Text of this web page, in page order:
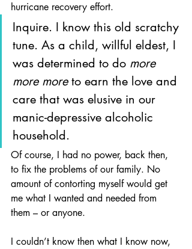
hurricane recovery effort.
Inquire. I know this old scratchy
tune. As a child, willful eldest, I
was determined to do more
more more to earn the love and
care that was elusive in our
manic-depressive alcoholic
household.
Of course, I had no power, back then,
to fix the problems of our family. No
amount of contorting myself would get
me what I wanted and needed from
them – or anyone.
I couldn’t know then what I know now,